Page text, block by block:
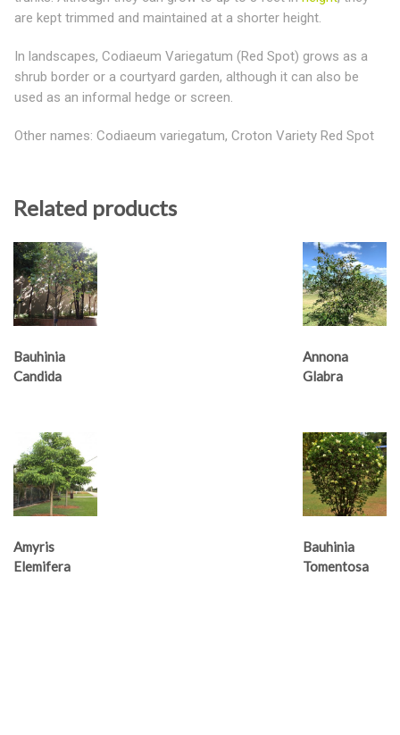
are kept trimmed and maintained at a shorter height.
In landscapes, Codiaeum Variegatum (Red Spot) grows as a
shrub border or a courtyard garden, although it can also be
used as an informal hedge or screen.
Other names: Codiaeum variegatum, Croton Variety Red Spot
Related products
Bauhinia
Candida
Annona
Glabra
Amyris
Elemifera
Bauhinia
Tomentosa